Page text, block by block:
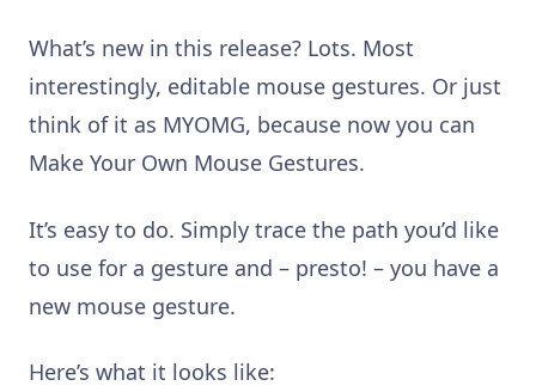
What’s new in this release? Lots. Most
interestingly, editable mouse gestures. Or just
think of it as MYOMG, because now you can
Make Your Own Mouse Gestures.
It’s easy to do. Simply trace the path you’d like
to use for a gesture and – presto! – you have a
new mouse gesture.
Here’s what it looks like: